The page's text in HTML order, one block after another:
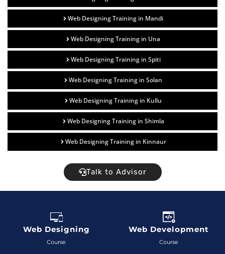
Web Designing Training in Mandi
Web Designing Training in Una
Web Designing Training in Spiti
Web Designing Training in Solan
Web Designing Training in Kullu
Web Designing Training in Shimla
Web Designing Training in Kinnaur
Talk to Advisor
Web Designing
Course
Web Development
Course